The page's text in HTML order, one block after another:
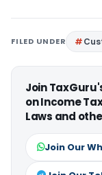
FILED UNDER
Join
on Income
Laws and
Join Our